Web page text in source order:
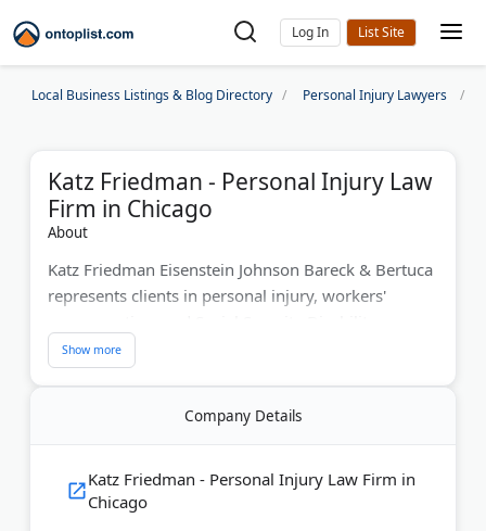
Log In
Local Business Listings & Blog Directory Personal Injury Lawyers
Katz Friedman - Personal Injury Law
Firm in Chicago
About
Katz Friedman Eisenstein Johnson Bareck & Bertuca
represents clients in personal injury, workers'
throughout Chicago. The firm has fought for fair
compensation for over 60 years. Their AV-rated
and listed among "Best Lawyers in America." Katz
clients receive justice and economic recovery. They
handle cases involving workplace injuries, disability
Company Details
Katz Friedman - Personal Injury Law Firm in
Chicago